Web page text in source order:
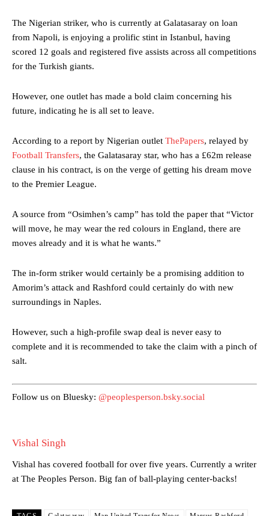
Manchester United legend Rio Ferdinand launched a passionate
consistently making poor decisions on the pitch.
Garnacho produced another underwhelming performance
were held to a 1-1 draw by Ipswich Town at Old Trafford.
Garnacho’s faulty execution was on full display, especially in one or
needs to work on, as he labelled the forward “a little bit greedy.”
The Nigerian striker, who is currently at Galatasaray on loan
from Napoli, is enjoying a prolific stint in Istanbul, having
scored 12 goals and registered five assists across all competitions
for the Turkish giants.
However, one outlet has made a bold claim concerning his
future, indicating he is all set to leave.
According to a report by Nigerian outlet ThePapers, relayed by
Football Transfers, the Galatasaray star, who has a £62m release
clause in his contract, is on the verge of getting his dream move
to the Premier League.
A source from “Osimhen’s camp” has told the paper that “Victor
will move, he may wear the red colours in England, there are
moves already and it is what he wants.”
The in-form striker would certainly be a promising addition to
Amorim’s attack and Rashford could certainly do with new
surroundings in Naples.
However, such a high-profile swap deal is never easy to
complete and it is recommended to take the claim with a pinch of
salt.
Follow us on Bluesky: @peoplesperson.bsky.social
Vishal Singh
Vishal has covered football for over five years. Currently a writer
at The Peoples Person. Big fan of ball-playing center-backs!